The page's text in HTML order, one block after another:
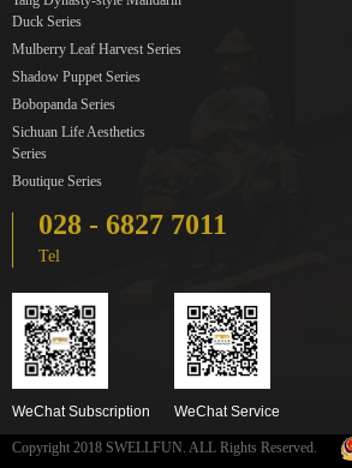
Duck Series
Mulberry Leaf Harvest Series
Shadow Puppet Series
Bobopanda Series
Sichuan Life Aesthetics
Series
Boutique Series
028 - 6827 7011
Tel
WeChat Service
WeChat Subscription
Copyright 2018 SWELLFUN. ALL Rights Reserved.